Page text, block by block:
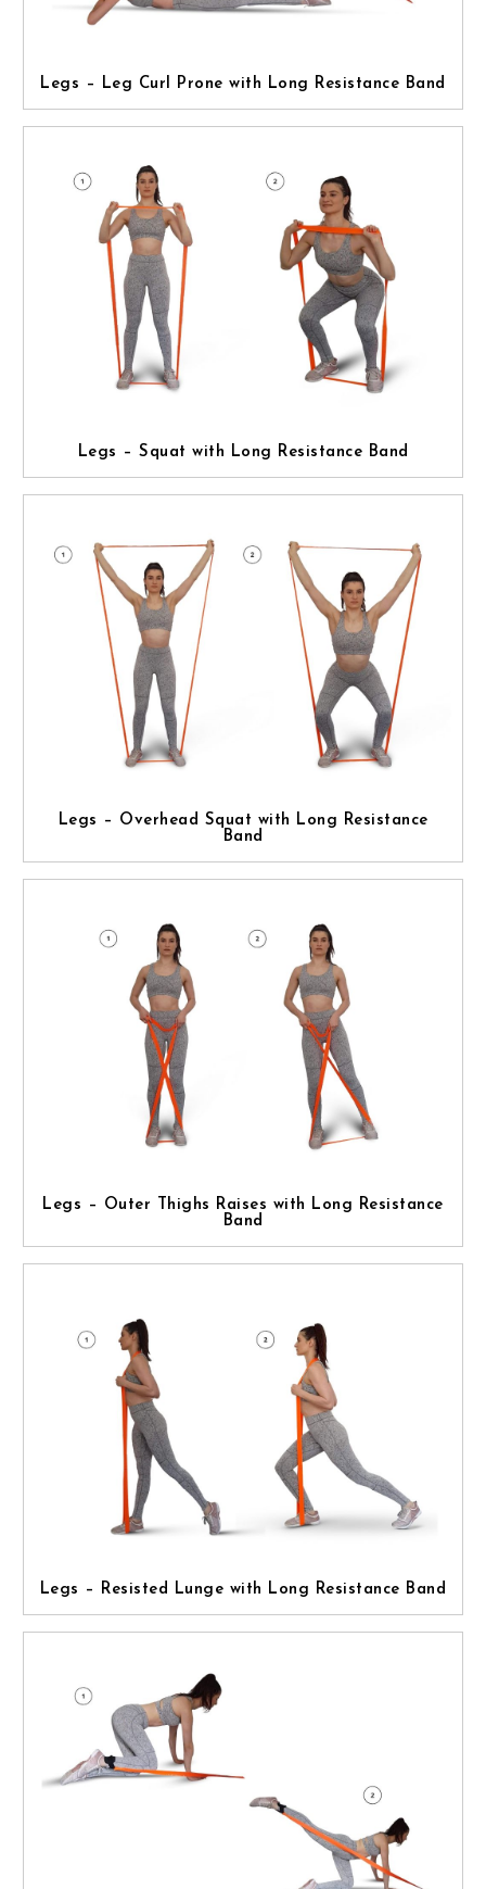
Legs – Leg Curl Prone with Long Resistance Band
Legs – Squat with Long Resistance Band
Legs – Overhead Squat with Long Resistance
Band
Legs – Outer Thighs Raises with Long Resistance
Band
Legs – Resisted Lunge with Long Resistance Band